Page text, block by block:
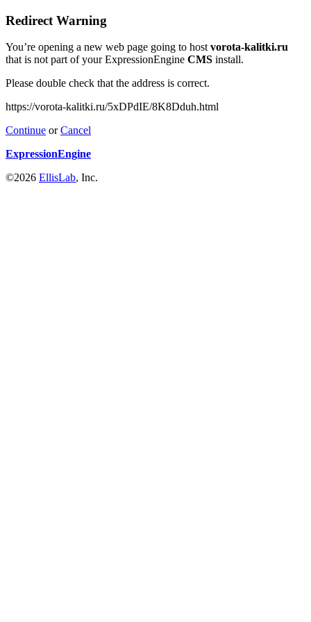
Redirect Warning
You’re opening a new web page going to hostvorota-kalitki.ru
that is not part of your ExpressionEngine CMS install.
Please double check that the address is correct.
https://vorota-kalitki.ru/5xDPdIE/8K8Dduh.html
Continue orCancel
ExpressionEngine
©2026 EllisLab, Inc.